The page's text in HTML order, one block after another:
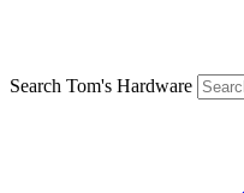
Search Tom's Hardware